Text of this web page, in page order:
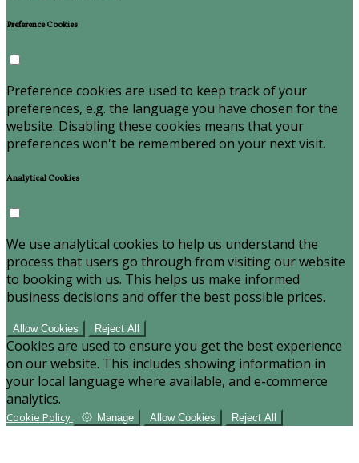
Preference Cookies
Preference cookies are used to keep track of your
preferences, e.g. the language you have chosen for the
website. Disabling these cookies means that your
preferences won't be remembered on your next visit.
Analytical Cookies
We use analytical cookies to help us understand the
process that users go through from visiting our website
to booking with us. This helps us make informed
business decisions and offer the best possible prices.
Allow Cookies Reject All
Cookies are used to ensure you get the best experience
on our website. This includes showing information in
your local language where available, and e-commerce
analytics.
Cookie Policy Manage Allow Cookies Reject All